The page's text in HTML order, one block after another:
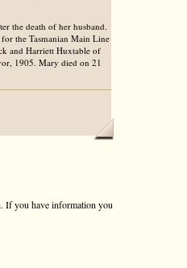
the death of her husband.
the Tasmanian Main Line
and Harriett Huxtable of
1905. Mary died on 21
If you have information you